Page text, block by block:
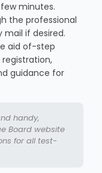
minutes.
the professional
mail if desired.
aid of-step
guidance for
handy,
Board website
for all test-